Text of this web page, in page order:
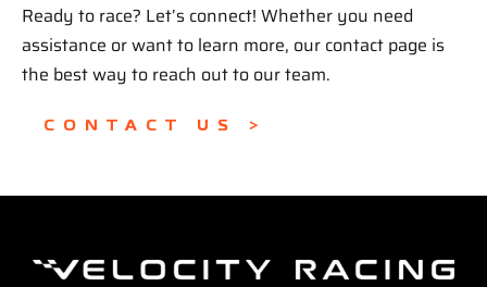
Ready to race? Let’s connect! Whether you need
assistance or want to learn more, our contact page is
the best way to reach out to our team.
CONTACT US >